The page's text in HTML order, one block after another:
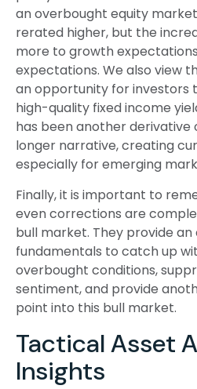
an overbought equity
rerated higher, but the
more to growth
expectations. We also view
an opportunity for investors
high-quality fixed income
has been another
longer narrative, creating
especially for emerging
Finally, it is important to
even corrections are
bull market. They provide
fundamentals to catch up
overbought conditions,
sentiment, and provide
point into this bull market.
Tactical Asset
Insights